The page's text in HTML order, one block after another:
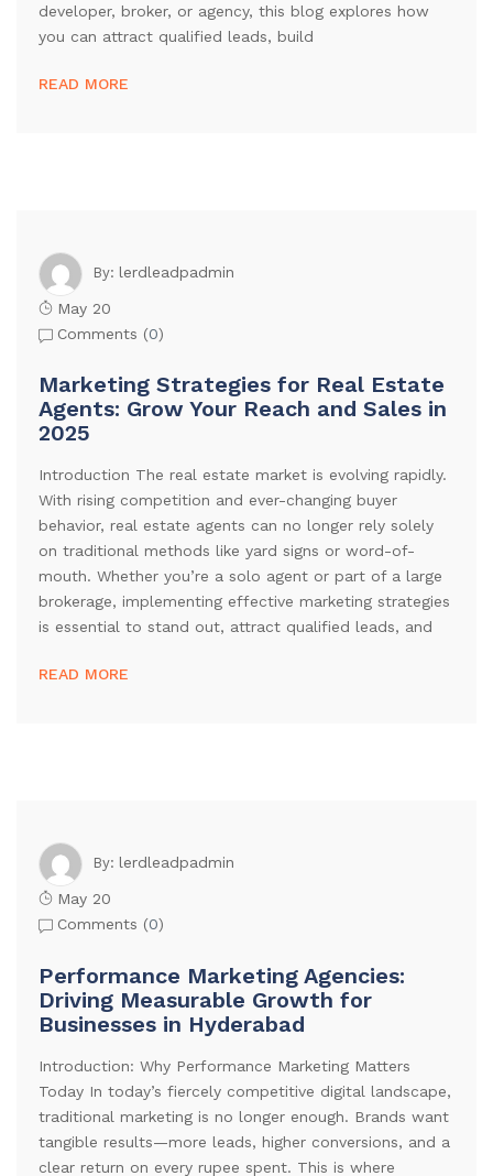
developer, broker, or agency, this blog explores how
you can attract qualified leads, build
READ MORE
By: lerdleadpadmin
May 20
Comments (0)
Marketing Strategies for Real Estate
Agents: Grow Your Reach and Sales in
2025
Introduction The real estate market is evolving rapidly.
With rising competition and ever-changing buyer
behavior, real estate agents can no longer rely solely
on traditional methods like yard signs or word-of-
mouth. Whether you’re a solo agent or part of a large
brokerage, implementing effective marketing strategies
is essential to stand out, attract qualified leads, and
READ MORE
By: lerdleadpadmin
May 20
Comments (0)
Performance Marketing Agencies:
Driving Measurable Growth for
Businesses in Hyderabad
Introduction: Why Performance Marketing Matters
Today In today’s fiercely competitive digital landscape,
traditional marketing is no longer enough. Brands want
tangible results—more leads, higher conversions, and a
clear return on every rupee spent. This is where